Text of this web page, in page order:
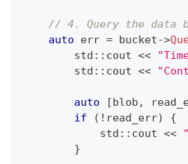
// 4. Query the data
auto err = bucket->
        std
:: cout <<
        std
:: cout <<
auto [blob ,
if
( ! read_err)
{
            std
:: cout <<
}